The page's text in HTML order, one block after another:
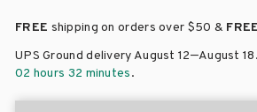
FREE shipping on orders over $50 & FREE
UPS Ground delivery August 12–August 18
02 hours 32 minutes.